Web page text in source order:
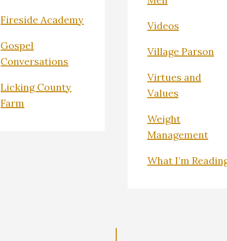
Fireside Academy
Gospel
Conversations
Licking County
Farm
Videos
Village Parson
Virtues and
Values
Weight
Management
What I’m